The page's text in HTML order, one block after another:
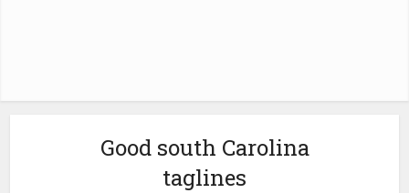
Good south Carolina
taglines